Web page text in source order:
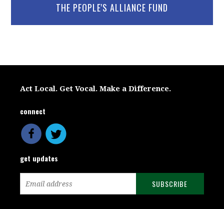
THE PEOPLE'S ALLIANCE FUND
Act Local. Get Vocal. Make a Difference.
connect
get updates